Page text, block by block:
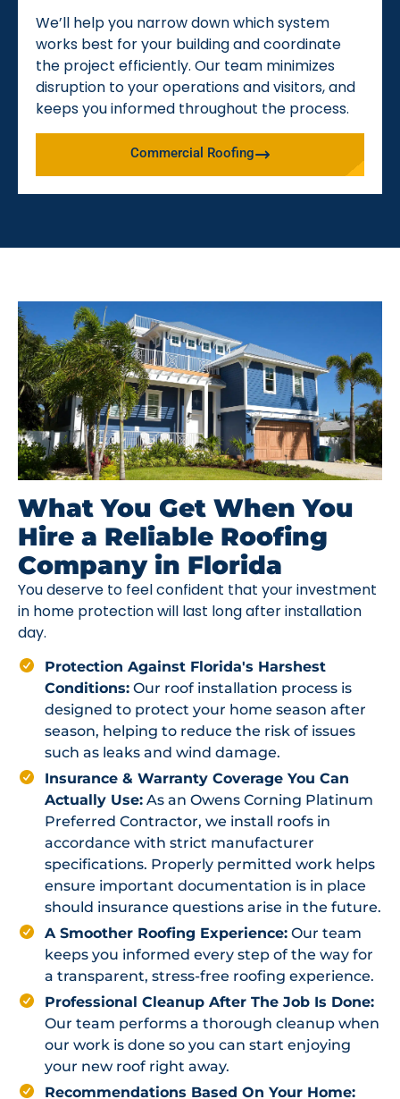
We’ll help you narrow down which system
works best for your building and coordinate
the project efficiently. Our team minimizes
disruption to your operations and visitors, and
keeps you informed throughout the process.
Commercial Roofing
What You Get When You
Hire a Reliable Roofing
Company in Florida
You deserve to feel confident that your investment
in home protection will last long after installation
day.
Protection Against Florida's Harshest
Conditions: Our roof installation process is
designed to protect your home season after
season, helping to reduce the risk of issues
such as leaks and wind damage.
Insurance & Warranty Coverage You Can
Actually Use: As an Owens Corning Platinum
Preferred Contractor, we install roofs in
accordance with strict manufacturer
specifications. Properly permitted work helps
ensure important documentation is in place
should insurance questions arise in the future.
A Smoother Roofing Experience: Our team
keeps you informed every step of the way for
a transparent, stress-free roofing experience.
Professional Cleanup After The Job Is Done:
Our team performs a thorough cleanup when
our work is done so you can start enjoying
your new roof right away.
Recommendations Based On Your Home: